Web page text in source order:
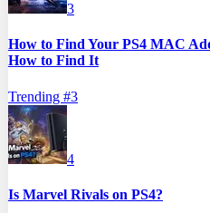
3
How to Find Your PS4 MAC
How to Find It
Trending #3
4
Is Marvel Rivals on PS4?